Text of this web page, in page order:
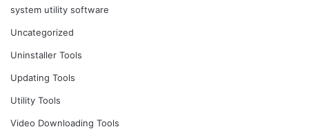
system utility software
Uncategorized
Uninstaller Tools
Updating Tools
Utility Tools
Video Downloading Tools